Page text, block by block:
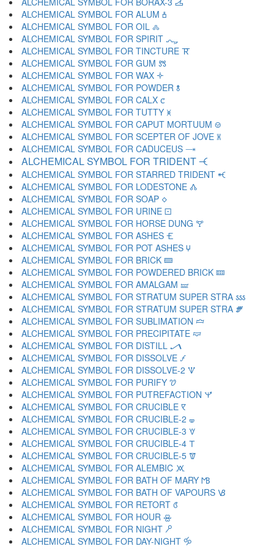
ALCHEMICAL SYMBOL FOR ALUM 🝅
ALCHEMICAL SYMBOL FOR OIL 🝆
ALCHEMICAL SYMBOL FOR SPIRIT 🝇
ALCHEMICAL SYMBOL FOR TINCTURE 🝈
ALCHEMICAL SYMBOL FOR GUM 🝉
ALCHEMICAL SYMBOL FOR WAX 🝊
ALCHEMICAL SYMBOL FOR POWDER 🝋
ALCHEMICAL SYMBOL FOR CALX 🝌
ALCHEMICAL SYMBOL FOR TUTTY 🝍
ALCHEMICAL SYMBOL FOR CAPUT MORTUUM 🝎
ALCHEMICAL SYMBOL FOR SCEPTER OF JOVE 🝏
ALCHEMICAL SYMBOL FOR CADUCEUS 🝐
ALCHEMICAL SYMBOL FOR TRIDENT 🝑
ALCHEMICAL SYMBOL FOR STARRED TRIDENT 🝒
ALCHEMICAL SYMBOL FOR LODESTONE 🝓
ALCHEMICAL SYMBOL FOR SOAP 🝔
ALCHEMICAL SYMBOL FOR URINE 🝕
ALCHEMICAL SYMBOL FOR HORSE DUNG 🝖
ALCHEMICAL SYMBOL FOR ASHES 🝗
ALCHEMICAL SYMBOL FOR POT ASHES 🝘
ALCHEMICAL SYMBOL FOR BRICK 🝙
ALCHEMICAL SYMBOL FOR POWDERED BRICK 🝚
ALCHEMICAL SYMBOL FOR AMALGAM 🝛
ALCHEMICAL SYMBOL FOR STRATUM SUPER STRA 🝜
ALCHEMICAL SYMBOL FOR STRATUM SUPER STRA 🝝
ALCHEMICAL SYMBOL FOR SUBLIMATION 🝞
ALCHEMICAL SYMBOL FOR PRECIPITATE 🝟
ALCHEMICAL SYMBOL FOR DISTILL 🝠
ALCHEMICAL SYMBOL FOR DISSOLVE 🝡
ALCHEMICAL SYMBOL FOR DISSOLVE-2 🝢
ALCHEMICAL SYMBOL FOR PURIFY 🝣
ALCHEMICAL SYMBOL FOR PUTREFACTION 🝤
ALCHEMICAL SYMBOL FOR CRUCIBLE 🝥
ALCHEMICAL SYMBOL FOR CRUCIBLE-2 🝦
ALCHEMICAL SYMBOL FOR CRUCIBLE-3 🝧
ALCHEMICAL SYMBOL FOR CRUCIBLE-4 🝨
ALCHEMICAL SYMBOL FOR CRUCIBLE-5 🝩
ALCHEMICAL SYMBOL FOR ALEMBIC 🝪
ALCHEMICAL SYMBOL FOR BATH OF MARY 🝫
ALCHEMICAL SYMBOL FOR BATH OF VAPOURS 🝬
ALCHEMICAL SYMBOL FOR RETORT 🝭
ALCHEMICAL SYMBOL FOR HOUR 🝮
ALCHEMICAL SYMBOL FOR NIGHT 🝯
ALCHEMICAL SYMBOL FOR DAY-NIGHT 🝰